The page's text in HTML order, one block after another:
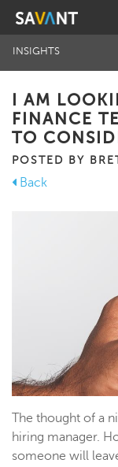
INSIGHTS
I AM
FINANCE
TO
POSTED BY
Back
The thought of a
hiring manager.
someone will